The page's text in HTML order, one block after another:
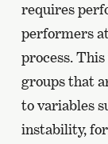
requires
performers
process.
groups that
to variables
instability,